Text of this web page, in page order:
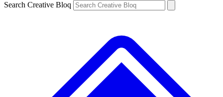
Search Creative Bloq